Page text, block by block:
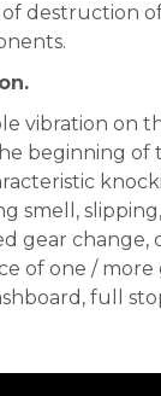
destruction
vibration on
beginning of
smell,
gear change,
of one / more
full